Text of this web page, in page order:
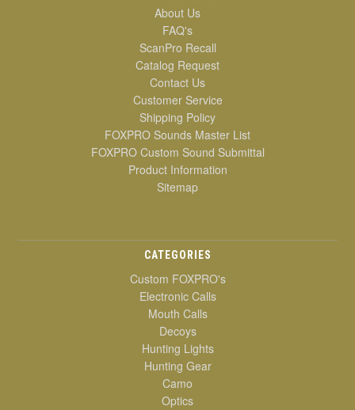
About Us
FAQ's
ScanPro Recall
Catalog Request
Contact Us
Customer Service
Shipping Policy
FOXPRO Sounds Master List
FOXPRO Custom Sound Submittal
Product Information
Sitemap
CATEGORIES
Custom FOXPRO's
Electronic Calls
Mouth Calls
Decoys
Hunting Lights
Hunting Gear
Camo
Optics